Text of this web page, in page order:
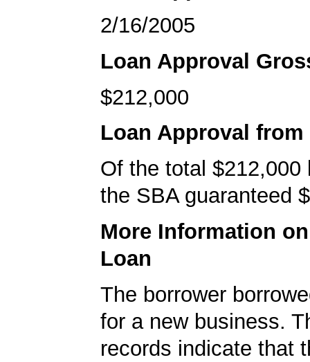
2/16/2005
Loan Approval
$212,000
Loan Approval from
Of the total $212,000
the SBA guaranteed
More Information
Loan
The borrower
for a new business.
records indicate that